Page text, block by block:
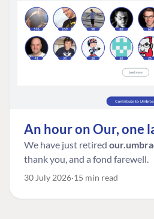
An hour on Our, one
We have just retired
thank you, and a fond farewell.
30 July 2026 15 min read